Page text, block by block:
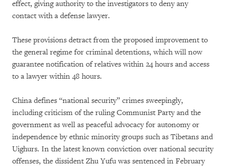
effect, giving authority to the investigators to deny any
contact with a defense lawyer.
These provisions detract from the proposed improvement to
the general regime for criminal detentions, which will now
guarantee notification of relatives within 24 hours and access
to a lawyer within 48 hours.
China defines “national security” crimes sweepingly,
including criticism of the ruling Communist Party and the
government as well as peaceful advocacy for autonomy or
independence by ethnic minority groups such as Tibetans and
Uighurs. In the latest known conviction over national security
offenses, the dissident Zhu Yufu was sentenced in February